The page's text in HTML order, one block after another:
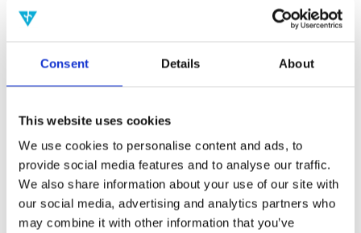
Consent Details About
This website uses cookies
We use cookies to personalise content and ads, to
provide social media features and to analyse our traffic.
We also share information about your use of our site with
our social media, advertising and analytics partners who
may combine it with other information that you’ve
2009
Publishing year:
All
2020
2019
2018
2017
2016